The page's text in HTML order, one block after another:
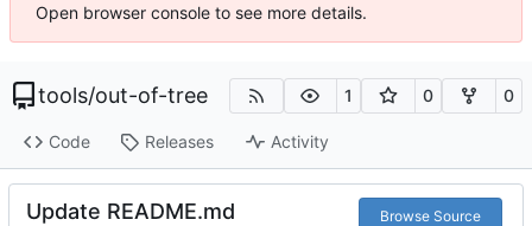
Open browser console to see more details.
tools/out-of-tree 1 0 0
Code Releases Activity
Update README.md Browse Source